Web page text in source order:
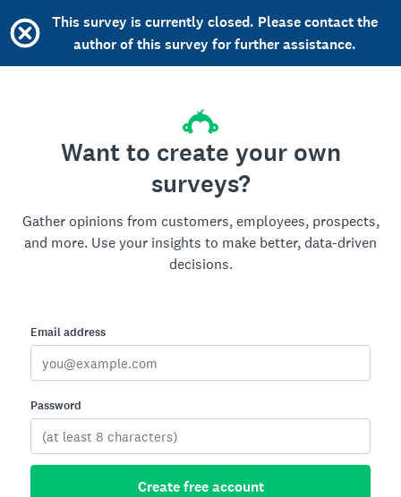
This survey is currently closed. Please contact the
author of this survey for further assistance.
Want to create your own
surveys?
Gather opinions from customers, employees, prospects,
and more. Use your insights to make better, data-driven
decisions.
Email address
Password
Create free account